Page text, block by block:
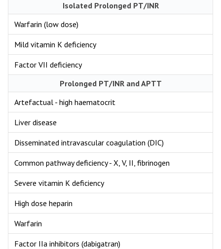
Isolated Prolonged PT/INR
Warfarin (low dose)
Mild vitamin K deficiency
Factor VII deficiency
Prolonged PT/INR and APTT
Artefactual - high haematocrit
Liver disease
Disseminated intravascular coagulation (DIC)
Common pathway deficiency - X, V, II, fibrinogen
Severe vitamin K deficiency
High dose heparin
Warfarin
Factor IIa inhibitors (dabigatran)